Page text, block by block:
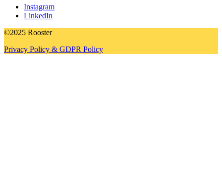
Instagram
LinkedIn
©2025 Rooster
Privacy Policy & GDPR Policy